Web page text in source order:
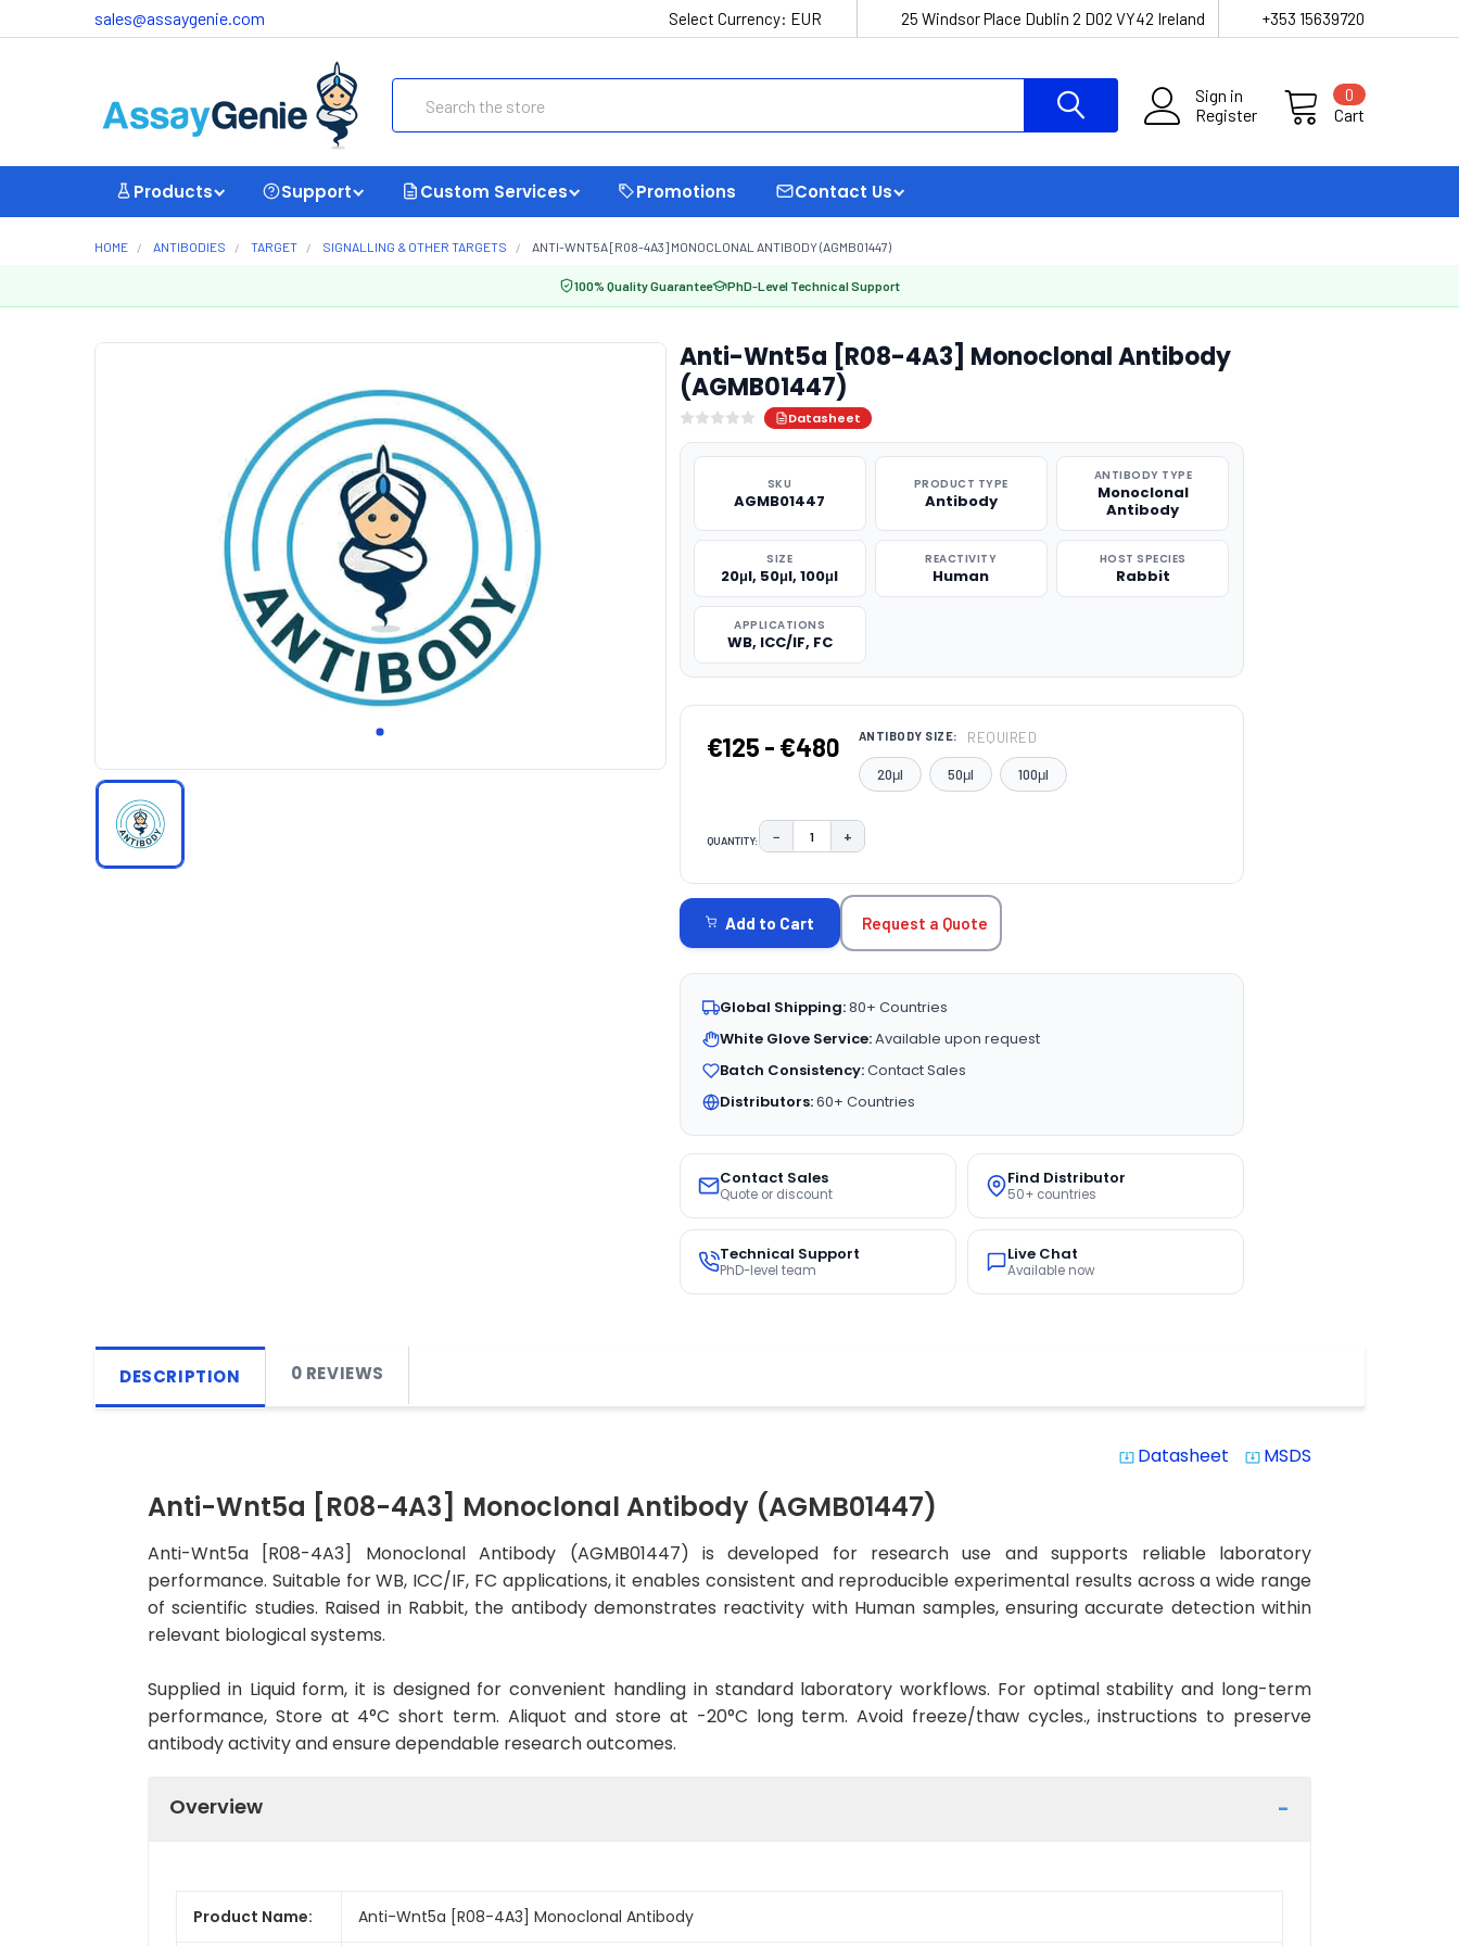
sales@assaygenie.com Select Currency: EUR 25 Windsor Place Dublin 2 D02 VY42 Ireland +353 15639720
Sign in
Register
Cart
0
Products Support Custom Services Promotions Contact Us
HOME ANTIBODIES TARGET SIGNALLING & OTHER TARGETS ANTI-WNT5A [R08-4A3] MONOCLONAL ANTIBODY (AGMB01447)
100% Quality Guarantee PhD-Level Technical Support
Anti-Wnt5a [R08-4A3] Monoclonal Antibody
(AGMB01447)
Datasheet
SKU
AGMB01447
PRODUCT TYPE
Antibody
ANTIBODY TYPE
Monoclonal
Antibody
SIZE
20μl, 50μl, 100μl
REACTIVITY
Human
HOST SPECIES
Rabbit
APPLICATIONS
WB, ICC/IF, FC
€125 - €480 ANTIBODY SIZE: REQUIRED
20μl 50μl 100μl
QUANTITY: DECREASE QUANTITY:
− INCREASE QUANTITY:
+
STOCK:
Add to Cart Request a Quote
Global Shipping:80+ Countries
White Glove Service:Available upon request
Batch Consistency:Contact Sales
Distributors:60+ Countries
Contact Sales
Quote or discount
Find Distributor
50+ countries
Technical Support
PhD-level team
Live Chat
Available now
DESCRIPTION 0 REVIEWS
system_update_alt Datasheet system_update_alt MSDS
Anti-Wnt5a [R08-4A3] Monoclonal Antibody (AGMB01447)
Anti-Wnt5a [R08-4A3] Monoclonal Antibody (AGMB01447) is developed for research use and supports reliable laboratory
performance. Suitable for WB, ICC/IF, FC applications, it enables consistent and reproducible experimental results across a wide range
of scientific studies. Raised in Rabbit, the antibody demonstrates reactivity with Human samples, ensuring accurate detection within
relevant biological systems.
Supplied in Liquid form, it is designed for convenient handling in standard laboratory workflows. For optimal stability and long-term
performance, Store at 4°C short term. Aliquot and store at -20°C long term. Avoid freeze/thaw cycles., instructions to preserve
antibody activity and ensure dependable research outcomes.
Overview
Product Name: Anti-Wnt5a [R08-4A3] Monoclonal Antibody